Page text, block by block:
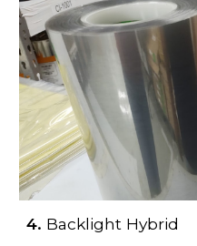
4. Backlight Hybrid